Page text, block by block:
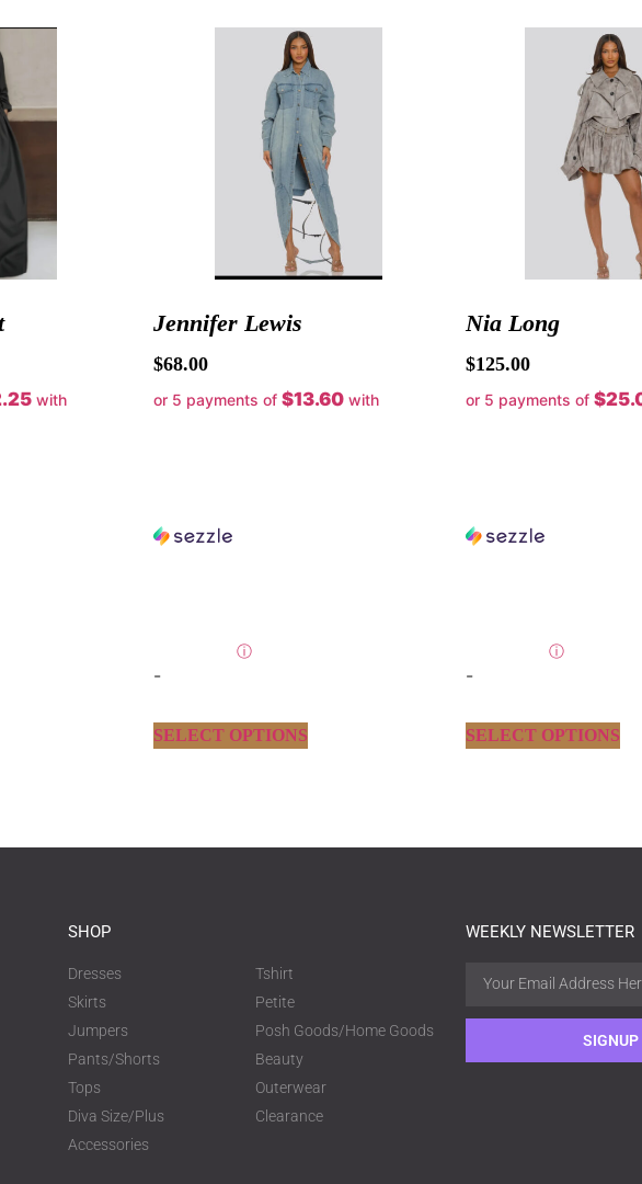
with
Jennifer Lewis
$68.00
or 5 payments of $13.60 with
ⓘ
-
SELECT OPTIONS
Nia Long
$125.00
or 5 payments of
ⓘ
-
SELECT OPTIONS
SHOP
Dresses
Skirts
Jumpers
Pants/Shorts
Tops
Diva Size/Plus
Accessories
Tshirt
Petite
Posh Goods/Home Goods
Beauty
Outerwear
Clearance
WEEKLY NEWSLETTER
SIGNUP